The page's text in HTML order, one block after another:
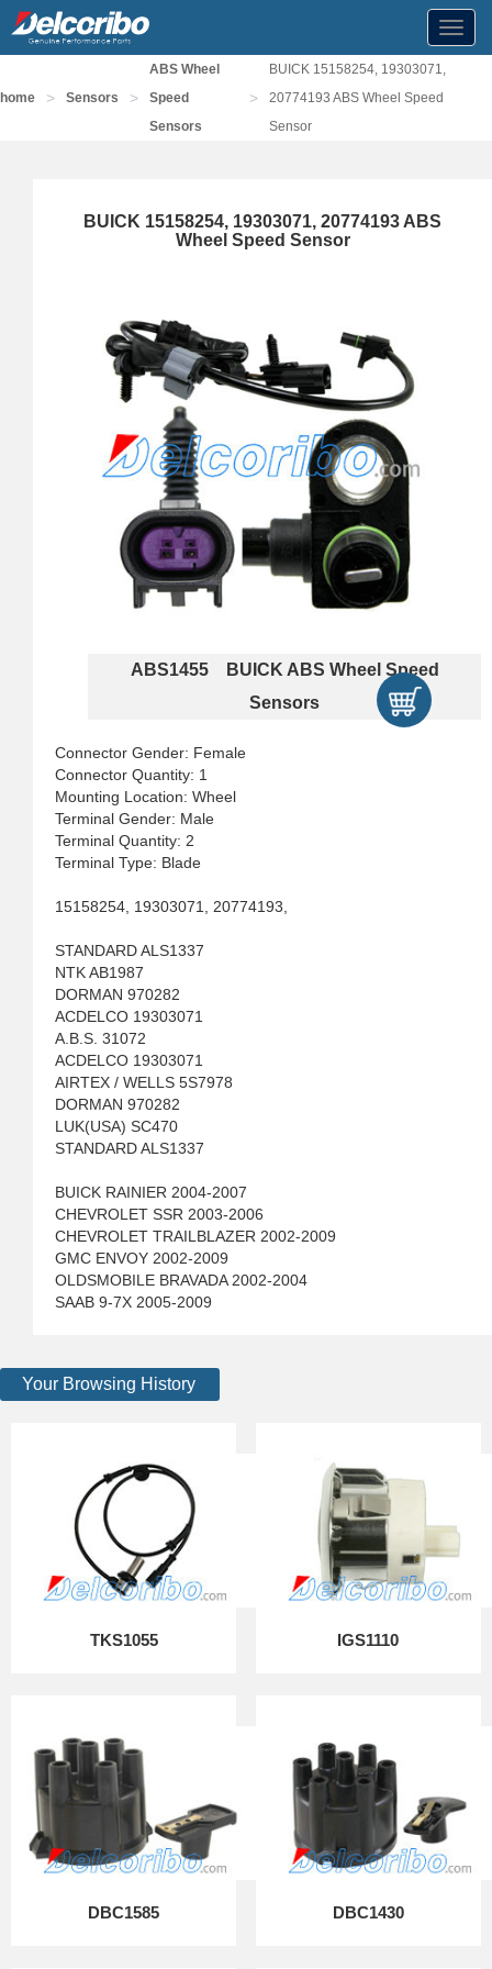
home > Sensors >
ABS Wheel
Speed
Sensors
>
BUICK 15158254, 19303071,
20774193 ABS Wheel Speed
Sensor
BUICK 15158254, 19303071, 20774193 ABS
Wheel Speed Sensor
ABS1455 BUICK ABS Wheel Speed
Sensors
Connector Gender: Female
Connector Quantity: 1
Mounting Location: Wheel
Terminal Gender: Male
Terminal Quantity: 2
Terminal Type: Blade
15158254, 19303071, 20774193,
STANDARD ALS1337
NTK AB1987
DORMAN 970282
ACDELCO 19303071
A.B.S. 31072
ACDELCO 19303071
AIRTEX / WELLS 5S7978
DORMAN 970282
LUK(USA) SC470
STANDARD ALS1337
BUICK RAINIER 2004-2007
CHEVROLET SSR 2003-2006
CHEVROLET TRAILBLAZER 2002-2009
GMC ENVOY 2002-2009
OLDSMOBILE BRAVADA 2002-2004
SAAB 9-7X 2005-2009
Your Browsing History
TKS1055 IGS1110
DBC1585 DBC1430